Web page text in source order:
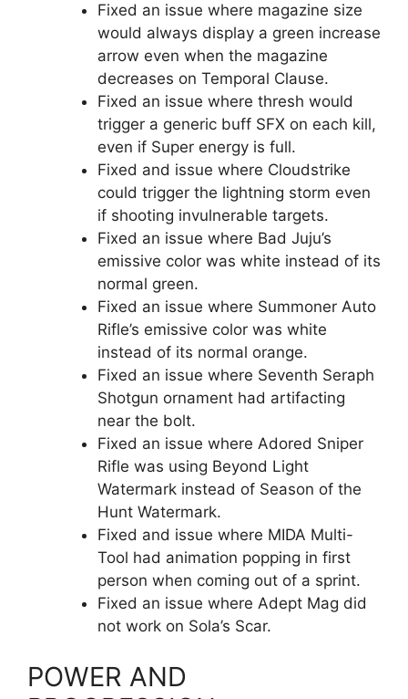
Fixed an issue where magazine size
would always display a green increase
arrow even when the magazine
decreases on Temporal Clause.
Fixed an issue where thresh would
trigger a generic buff SFX on each kill,
even if Super energy is full.
Fixed and issue where Cloudstrike
could trigger the lightning storm even
if shooting invulnerable targets.
Fixed an issue where Bad Juju’s
emissive color was white instead of its
normal green.
Fixed an issue where Summoner Auto
Rifle’s emissive color was white
instead of its normal orange.
Fixed an issue where Seventh Seraph
Shotgun ornament had artifacting
near the bolt.
Fixed an issue where Adored Sniper
Rifle was using Beyond Light
Watermark instead of Season of the
Hunt Watermark.
Fixed and issue where MIDA Multi-
Tool had animation popping in first
person when coming out of a sprint.
Fixed an issue where Adept Mag did
not work on Sola’s Scar.
POWER AND